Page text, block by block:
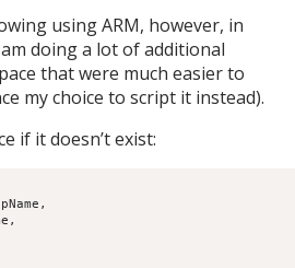
using ARM, however, in
doing a lot of additional
that were much easier to
my choice to script it instead).
if it doesn’t exist: